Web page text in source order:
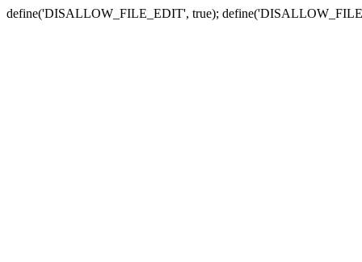
define('DISALLOW_FILE_EDIT', true);